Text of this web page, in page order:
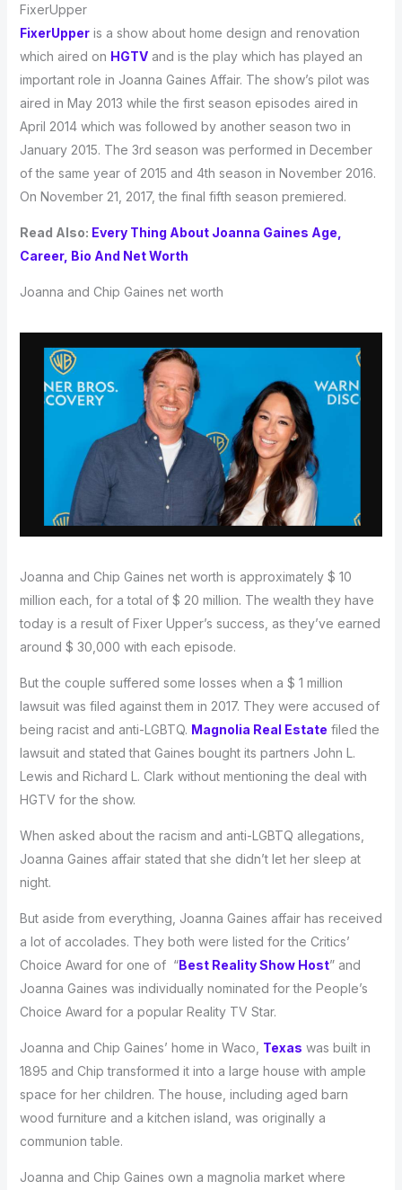
FixerUpper
FixerUpperis a show about home design and renovation
which aired on HGTVand is the play which has played an
important role in Joanna Gaines Affair. The show’s pilot was
aired in May 2013 while the first season episodes aired in
April 2014 which was followed by another season two in
January 2015. The 3rd season was performed in December
of the same year of 2015 and 4th season in November 2016.
On November 21, 2017, the final fifth season premiered.
Read Also: Every Thing About Joanna Gaines Age,
Career, Bio And Net Worth
Joanna and Chip Gaines net worth
Joanna and Chip Gaines net worth is approximately $ 10
million each, for a total of $ 20 million. The wealth they have
today is a result of Fixer Upper’s success, as they’ve earned
around $ 30,000 with each episode.
But the couple suffered some losses when a $ 1 million
lawsuit was filed against them in 2017. They were accused of
being racist and anti-LGBTQ. Magnolia Real Estate filed the
lawsuit and stated that Gaines bought its partners John L.
Lewis and Richard L. Clark without mentioning the deal with
HGTV for the show.
When asked about the racism and anti-LGBTQ allegations,
Joanna Gaines affair stated that she didn’t let her sleep at
night.
But aside from everything, Joanna Gaines affair has received
a lot of accolades. They both were listed for the Critics’
Choice Award for one of “Best Reality Show Host” and
Joanna Gaines was individually nominated for the People’s
Choice Award for a popular Reality TV Star.
Joanna and Chip Gaines’ home in Waco, Texas was built in
1895 and Chip transformed it into a large house with ample
space for her children. The house, including aged barn
wood furniture and a kitchen island, was originally a
communion table.
Joanna and Chip Gaines own a magnolia market where